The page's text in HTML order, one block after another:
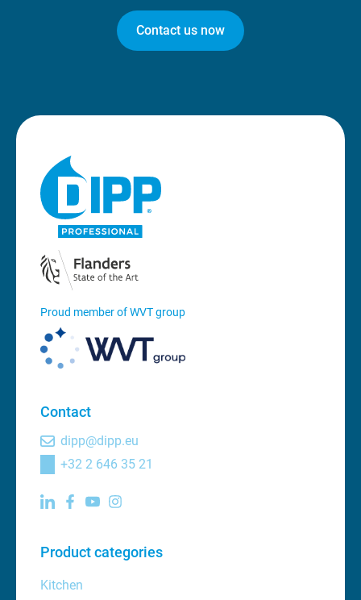
Contact us now
Proud member of WVT group
Contact
dipp@dipp.eu
+32 2 646 35 21
Product categories
Kitchen